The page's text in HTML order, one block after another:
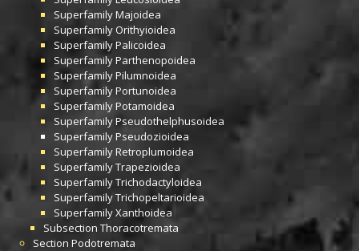
SuperfamilyMajoidea
Superfamily Orithyioidea
SuperfamilyPalicoidea
SuperfamilyParthenopoidea
SuperfamilyPilumnoidea
SuperfamilyPortunoidea
SuperfamilyPotamoidea
SuperfamilyPseudothelphusoidea
SuperfamilyPseudozioidea
SuperfamilyRetroplumoidea
SuperfamilyTrapezioidea
SuperfamilyTrichodactyloidea
SuperfamilyTrichopeltarioidea
SuperfamilyXanthoidea
Subsection Thoracotremata
Section Podotremata